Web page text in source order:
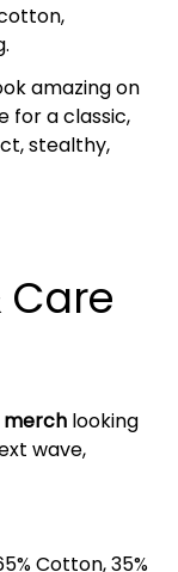
amazing on
for a classic,
stealthy,
merch looking
wave,
Cotton, 35%